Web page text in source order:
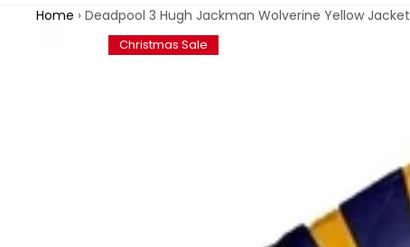
Home › Deadpool 3 Hugh Jackman Wolverine Yellow Jacket
Christmas Sale